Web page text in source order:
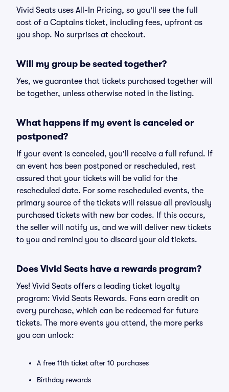
Vivid Seats uses All-In Pricing, so you'll see the full
cost of a Captains ticket, including fees, upfront as
you shop. No surprises at checkout.
Will my group be seated together?
Yes, we guarantee that tickets purchased together will
be together, unless otherwise noted in the listing.
What happens if my event is canceled or
postponed?
If your event is canceled, you'll receive a full refund. If
an event has been postponed or rescheduled, rest
assured that your tickets will be valid for the
rescheduled date. For some rescheduled events, the
primary source of the tickets will reissue all previously
purchased tickets with new bar codes. If this occurs,
the seller will notify us, and we will deliver new tickets
to you and remind you to discard your old tickets.
Does Vivid Seats have a rewards program?
Yes! Vivid Seats offers a leading ticket loyalty
program: Vivid Seats Rewards. Fans earn credit on
every purchase, which can be redeemed for future
tickets. The more events you attend, the more perks
you can unlock:
A free 11th ticket after 10 purchases
Birthday rewards